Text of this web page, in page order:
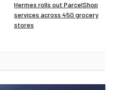
Hermes rolls out ParcelShop
services across 450 grocery
stores